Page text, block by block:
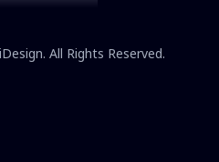
All Rights Reserved.